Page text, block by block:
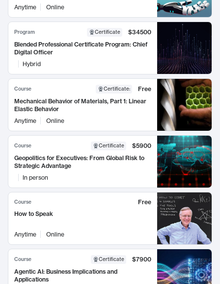
Anytime Online
Program Certificate
$34500
Blended Professional Certificate Program: Chief
Digital Officer
Hybrid
Course Certificate:
Free
Mechanical Behavior of Materials, Part 1: Linear
Elastic Behavior
Anytime
Online
Course Certificate
$5900
Geopolitics for Executives: From Global Risk to
Strategic Advantage
In person
Course
Free
How to Speak
Anytime Online
Course Certificate
$7900
Agentic AI: Business Implications and
Applications